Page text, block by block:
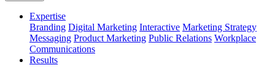
Expertise
Branding Digital Marketing Interactive Marketing Strategy
Messaging Product Marketing Public Relations Workplace
Communications
Results